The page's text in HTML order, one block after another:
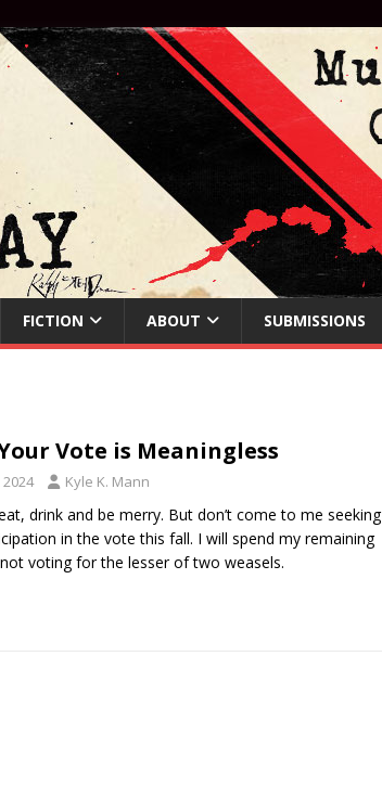
FICTION ABOUT SUBMISSIONS
Vote is Meaningless
2024 Kyle K. Mann
drink and be merry. But don’t come to me seeking
in the vote this fall. I will spend my remaining
voting for the lesser of two weasels.